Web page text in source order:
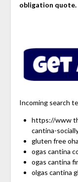
obligation quote.
Incoming search
https://www
cantina-
gluten free
ogas cantina
ogas cantina
olgas cantina